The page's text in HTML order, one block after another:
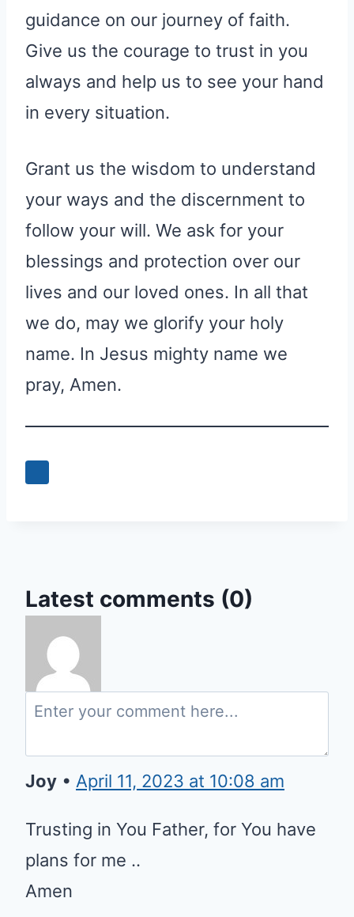
guidance on our journey of faith.
Give us the courage to trust in you
always and help us to see your hand
in every situation.
Grant us the wisdom to understand
your ways and the discernment to
follow your will. We ask for your
blessings and protection over our
lives and our loved ones. In all that
we do, may we glorify your holy
name. In Jesus mighty name we
pray, Amen.
Latest comments (0)
Joy • April 11, 2023 at 10:08 am
Trusting in You Father, for You have
plans for me ..
Amen